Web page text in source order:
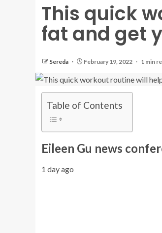
This quick
fat and get
Sereda February 19, 2022 1 min
Table of Contents
Eileen Gu news
1 day ago